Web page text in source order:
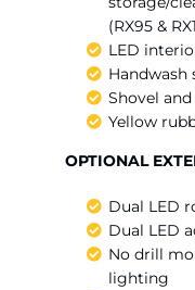
(RX95 &
LED
Handwash
Shovel
Yellow
OPTIONAL
Dual LED
Dual LED
No drill
lighting